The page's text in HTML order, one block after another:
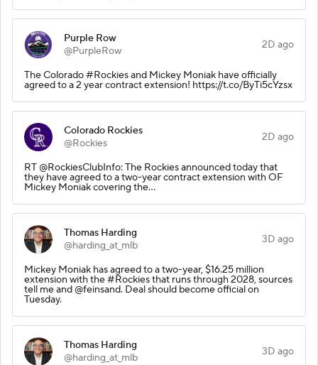
Purple Row
@PurpleRow
2D ago
The Colorado #Rockies and Mickey Moniak have officially
agreed to a 2 year contract extension! https://t.co/ByTi5cYzsx
Colorado Rockies
@Rockies
2D ago
RT @RockiesClubInfo: The Rockies announced today that
they have agreed to a two-year contract extension with OF
Mickey Moniak covering the…
Thomas Harding
@harding_at_mlb
3D ago
Mickey Moniak has agreed to a two-year, $16.25 million
extension with the #Rockies that runs through 2028, sources
tell me and @feinsand. Deal should become official on
Tuesday.
Thomas Harding
@harding_at_mlb
3D ago